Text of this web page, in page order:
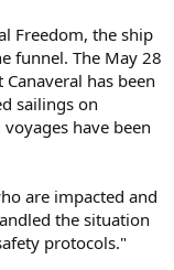
Freedom, the ship
funnel. The May 28
has been
sailings on
have been
are impacted and
the situation
protocols."